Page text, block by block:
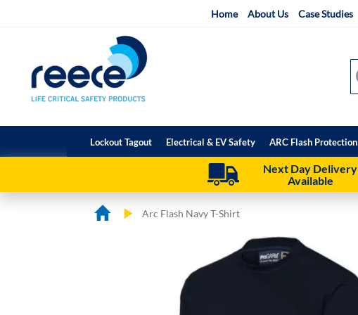
Home About Us Case Studies
Lockout Tagout Electrical & EV Safety ARC Flash Protection
Next Day Delivery
Available
Arc Flash Navy T-Shirt